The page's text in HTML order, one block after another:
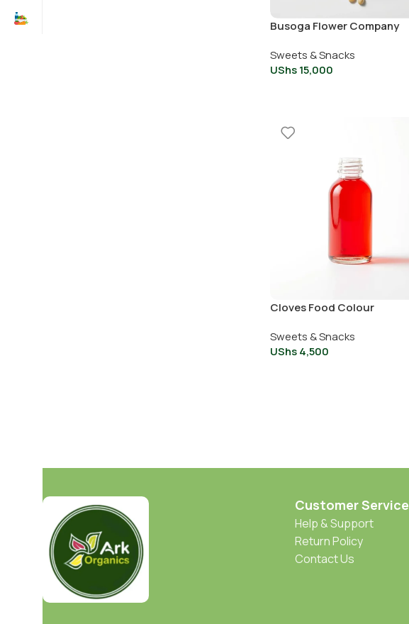
Busoga Flower Company
Sweets & Snacks
UShs15,000
Cloves Food Colour
Sweets & Snacks
UShs4,500
Customer Service
Help & Support
Return Policy
Contact Us